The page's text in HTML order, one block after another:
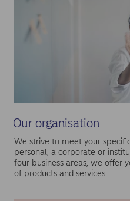
Our organisation
We strive to meet your
personal, a corporate or
four business areas, we offer
of products and services.